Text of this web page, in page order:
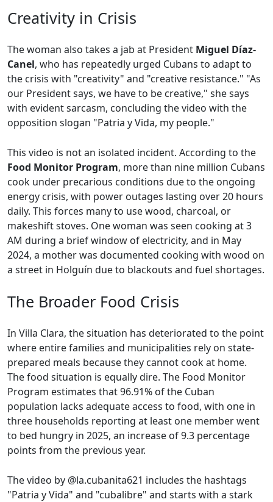
Creativity in Crisis
The woman also takes a jab at President Miguel Díaz-
Canel, who has repeatedly urged Cubans to adapt to
the crisis with "creativity" and "creative resistance." "As
our President says, we have to be creative," she says
with evident sarcasm, concluding the video with the
opposition slogan "Patria y Vida, my people."
This video is not an isolated incident. According to the
Food Monitor Program, more than nine million Cubans
cook under precarious conditions due to the ongoing
energy crisis, with power outages lasting over 20 hours
daily. This forces many to use wood, charcoal, or
makeshift stoves. One woman was seen cooking at 3
AM during a brief window of electricity, and in May
2024, a mother was documented cooking with wood on
a street in Holguín due to blackouts and fuel shortages.
The Broader Food Crisis
In Villa Clara, the situation has deteriorated to the point
where entire families and municipalities rely on state-
prepared meals because they cannot cook at home.
The food situation is equally dire. The Food Monitor
Program estimates that 96.91% of the Cuban
population lacks adequate access to food, with one in
three households reporting at least one member went
to bed hungry in 2025, an increase of 9.3 percentage
points from the previous year.
The video by @la.cubanita621 includes the hashtags
"Patria y Vida" and "cubalibre" and starts with a stark